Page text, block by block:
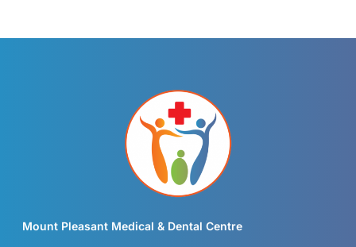
Mount Pleasant Medical & Dental Centre